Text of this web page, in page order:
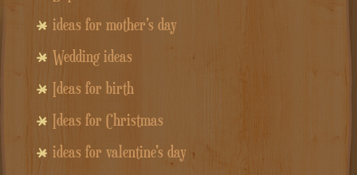
ideas for mother's day
Wedding ideas
Ideas for birth
Ideas for Christmas
ideas for valentine's day